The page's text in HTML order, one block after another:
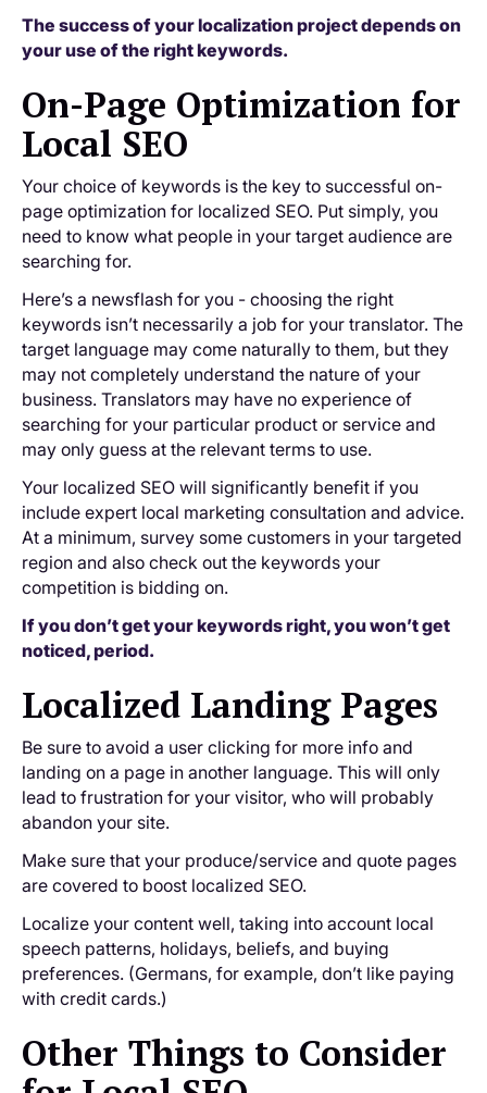
The success of your localization project depends on
your use of the right keywords.
On-Page Optimization for
Local SEO
Your choice of keywords is the key to successful on-
page optimization for localized SEO. Put simply, you
need to know what people in your target audience are
searching for.
Here’s a newsflash for you - choosing the right
keywords isn’t necessarily a job for your translator. The
target language may come naturally to them, but they
may not completely understand the nature of your
business. Translators may have no experience of
searching for your particular product or service and
may only guess at the relevant terms to use.
Your localized SEO will significantly benefit if you
include expert local marketing consultation and advice.
At a minimum, survey some customers in your targeted
region and also check out the keywords your
competition is bidding on.
If you don’t get your keywords right, you won’t get
noticed, period.
Localized Landing Pages
Be sure to avoid a user clicking for more info and
landing on a page in another language. This will only
lead to frustration for your visitor, who will probably
abandon your site.
Make sure that your produce/service and quote pages
are covered to boost localized SEO.
Localize your content well, taking into account local
speech patterns, holidays, beliefs, and buying
preferences. (Germans, for example, don’t like paying
with credit cards.)
Other Things to Consider